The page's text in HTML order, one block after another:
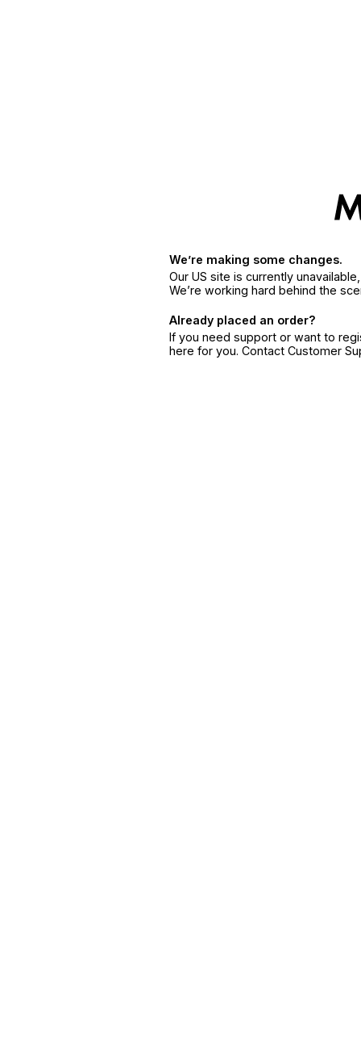
We’re making some changes.
Our US site is currently
We’re working hard behind the
Already placed an order?
If you need support or want to
here for you. Contact Customer